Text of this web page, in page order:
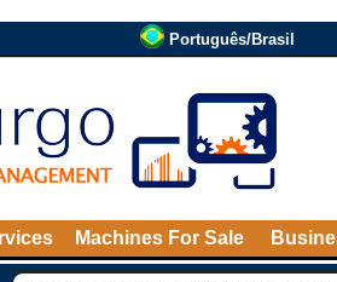
Português/Brasil
Machines For Sale